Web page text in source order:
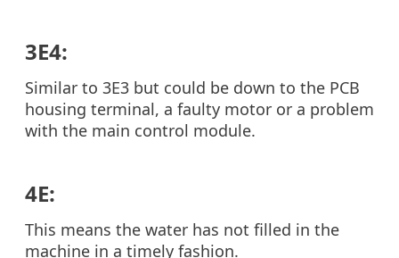
3E4:
Similar to 3E3 but could be down to the PCB
housing terminal, a faulty motor or a problem
with the main control module.
4E:
This means the water has not filled in the
machine in a timely fashion.